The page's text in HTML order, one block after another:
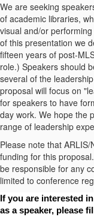
We are seeking
of academic libraries,
visual and/or
of this presentation we
fifteen years of post-
role.) Speakers should
several of the
proposal will focus on
for speakers to have
day work. We hope the
range of leadership
Please note that
funding for this
be responsible for any
limited to conference
If you are interested
as a speaker, please